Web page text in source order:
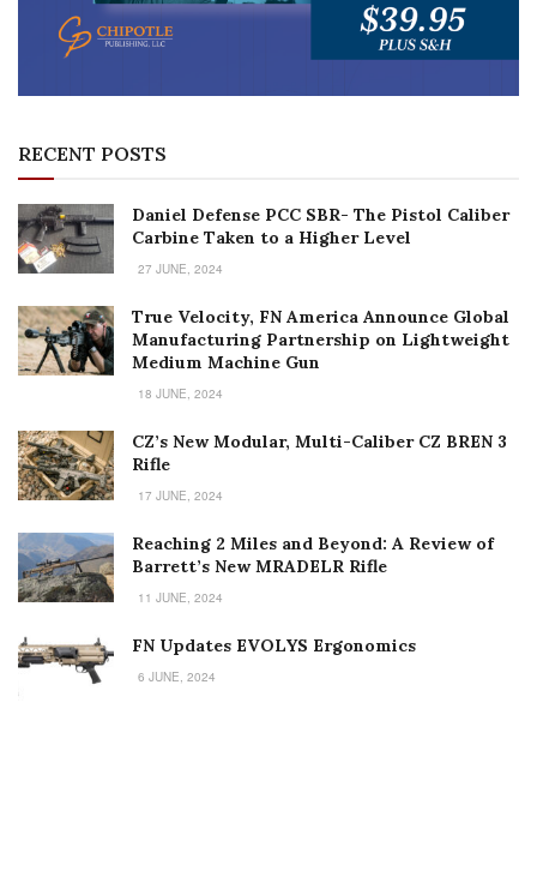
RECENT POSTS
Daniel Defense PCC SBR- The Pistol Caliber
Carbine Taken to a Higher Level
27 JUNE, 2024
True Velocity, FN America Announce Global
Manufacturing Partnership on Lightweight
Medium Machine Gun
18 JUNE, 2024
CZ’s New Modular, Multi-Caliber CZ BREN 3
Rifle
17 JUNE, 2024
Reaching 2 Miles and Beyond: A Review of
Barrett’s New MRADELR Rifle
11 JUNE, 2024
FN Updates EVOLYS Ergonomics
6 JUNE, 2024